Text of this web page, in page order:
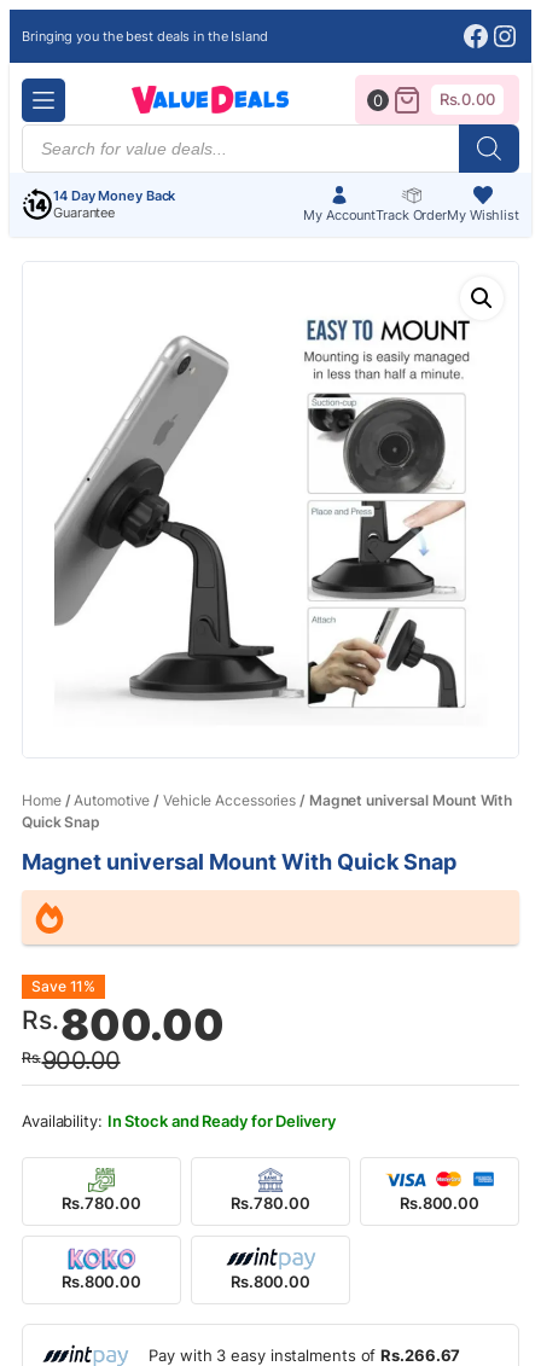
Bringing you the best deals in the Island
Products
search
14 Day Money Back
Guarantee
My AccountTrack OrderMy Wishlist
0 Rs.0.00
Home/ Automotive /Vehicle Accessories / Magnet universal Mount With
Quick Snap
Magnet universal Mount With Quick Snap
Rs.900.00
Original
price
was:
Rs.900.00.
Rs.800.00
Current
price
is:
Rs.800.00.
Save 11%
In Stock and Ready for Delivery
Rs.780.00 Rs.780.00 Rs.800.00
Rs.800.00 Rs.800.00
Pay with 3 easy instalments ofRs.266.67